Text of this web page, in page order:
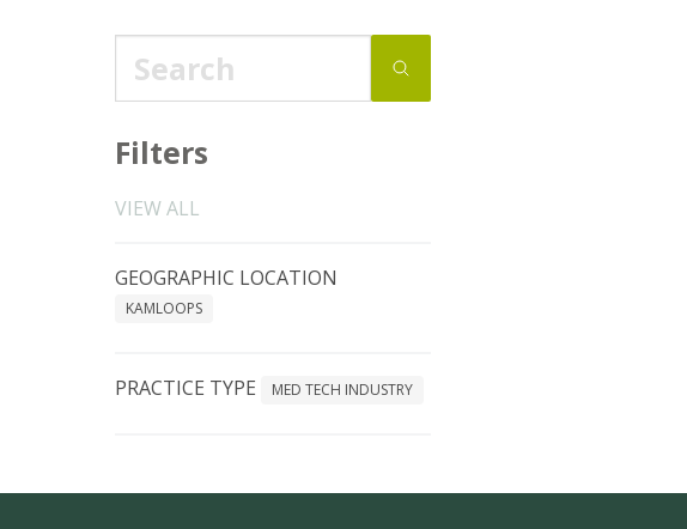
Filters
VIEW ALL
GEOGRAPHIC LOCATION
KAMLOOPS
PRACTICE TYPE MED TECH INDUSTRY